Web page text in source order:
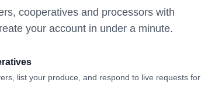
cooperatives and processors with
your account in under a minute.
list your produce, and respond to live requests for